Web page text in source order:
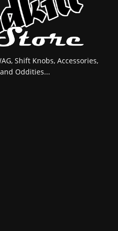
Shift Knobs, Accessories,
Oddities...